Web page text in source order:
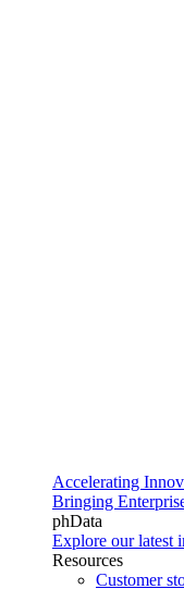
Accelerating
Bringing
phData
Explore our latest
Resources
Customer